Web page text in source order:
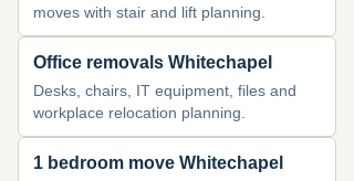
moves with stair and lift planning.
Office removals Whitechapel
Desks, chairs, IT equipment, files and
workplace relocation planning.
1 bedroom move Whitechapel